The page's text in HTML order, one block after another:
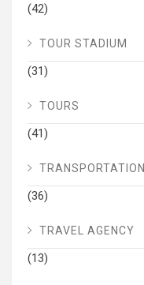
(42)
TOUR STADIUM
(31)
TOURS
(41)
TRANSPORTATION
(36)
TRAVEL AGENCY
(13)